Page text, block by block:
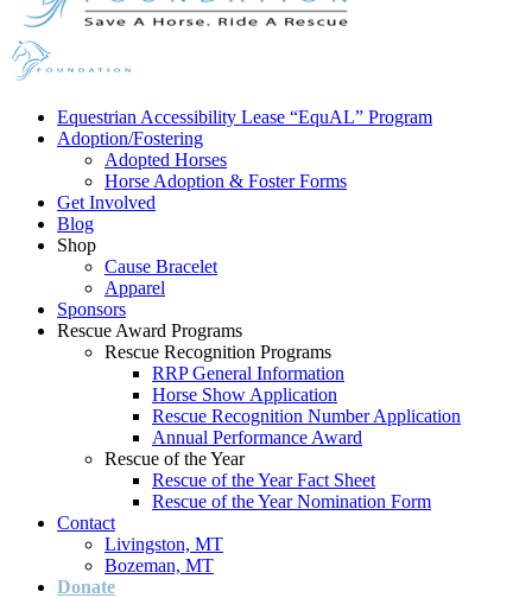
Equestrian Accessibility Lease “EquAL” Program
Adoption/Fostering
Adopted Horses
Horse Adoption & Foster Forms
Get Involved
Blog
Shop
Cause Bracelet
Apparel
Sponsors
Rescue Award Programs
Rescue Recognition Programs
RRP General Information
Horse Show Application
Rescue Recognition Number Application
Annual Performance Award
Rescue of the Year
Rescue of the Year Fact Sheet
Rescue of the Year Nomination Form
Contact
Livingston, MT
Bozeman, MT
Donate